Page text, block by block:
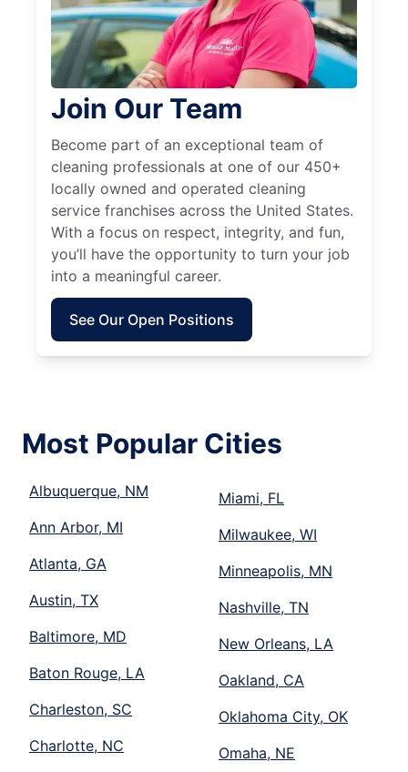
Join Our Team
Become part of an exceptional team of
cleaning professionals at one of our 450+
locally owned and operated cleaning
service franchises across the United States.
With a focus on respect, integrity, and fun,
you’ll have the opportunity to turn your job
into a meaningful career.
See Our Open Positions
Most Popular Cities
Albuquerque, NM
Ann Arbor, MI
Atlanta, GA
Austin, TX
Baltimore, MD
Baton Rouge, LA
Charleston, SC
Charlotte, NC
Miami, FL
Milwaukee, WI
Minneapolis, MN
Nashville, TN
New Orleans, LA
Oakland, CA
Oklahoma City, OK
Omaha, NE